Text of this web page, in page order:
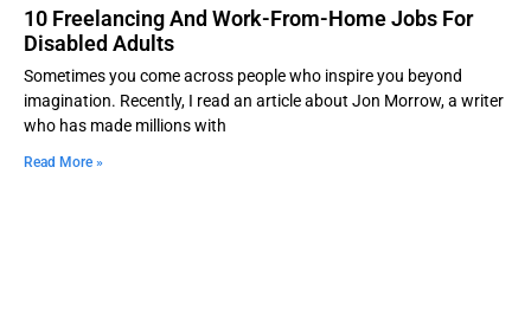
10 Freelancing And Work-From-Home Jobs For
Disabled Adults
Sometimes you come across people who inspire you beyond
imagination. Recently, I read an article about Jon Morrow, a writer
who has made millions with
Read More »